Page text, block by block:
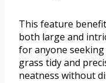
This feature
both large and
for anyone
grass tidy and
neatness without